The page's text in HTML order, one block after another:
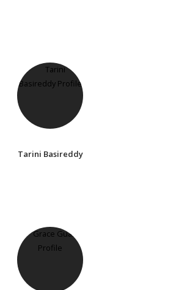
Tarini Basireddy